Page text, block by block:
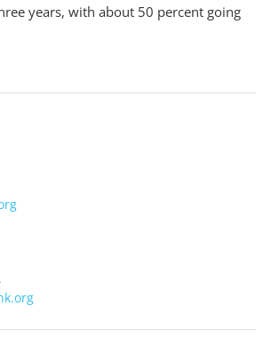
years, with about 50 percent going